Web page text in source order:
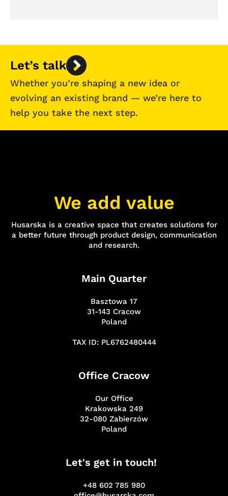
Let’s talk
Whether you’re shaping a new idea or
evolving an existing brand — we’re here to
help you take the next step.
We add value
Husarska is a creative space that creates solutions for
a better future through product design, communication
and research.
Main Quarter
Basztowa 17
31-143 Cracow
Poland
TAX ID: PL6762480444
Office Cracow
Our Office
Krakowska 249
32-080 Zabierzów
Poland
Let's get in touch!
+48 602 785 980